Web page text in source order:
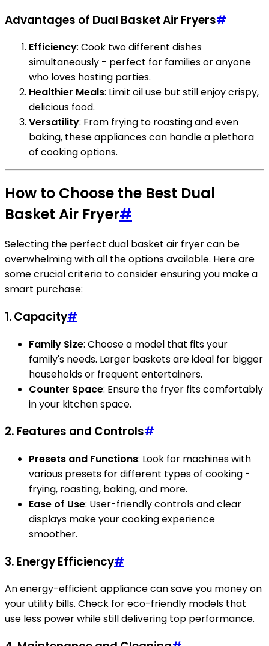
Advantages of Dual Basket Air Fryers#
Efficiency: Cook two different dishes
simultaneously - perfect for families or anyone
who loves hosting parties.
Healthier Meals: Limit oil use but still enjoy crispy,
delicious food.
Versatility: From frying to roasting and even
baking, these appliances can handle a plethora
of cooking options.
How to Choose the Best Dual
Basket Air Fryer#
Selecting the perfect dual basket air fryer can be
overwhelming with all the options available. Here are
some crucial criteria to consider ensuring you make a
smart purchase:
1. Capacity#
Family Size: Choose a model that fits your
family's needs. Larger baskets are ideal for bigger
households or frequent entertainers.
Counter Space: Ensure the fryer fits comfortably
in your kitchen space.
2. Features and Controls#
Presets and Functions: Look for machines with
various presets for different types of cooking -
frying, roasting, baking, and more.
Ease of Use: User-friendly controls and clear
displays make your cooking experience
smoother.
3. Energy Efficiency#
An energy-efficient appliance can save you money on
your utility bills. Check for eco-friendly models that
use less power while still delivering top performance.